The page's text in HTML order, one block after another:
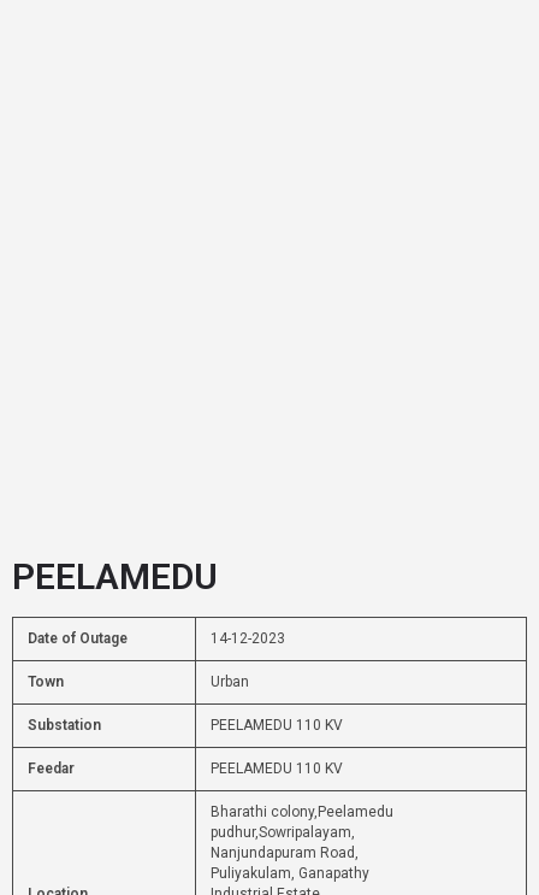
PEELAMEDU
Date of Outage 14-12-2023
Town Urban
Substation PEELAMEDU 110 KV
Feedar PEELAMEDU 110 KV
Bharathi colony,Peelamedu
pudhur,Sowripalayam,
Nanjundapuram Road,
Puliyakulam, Ganapathy